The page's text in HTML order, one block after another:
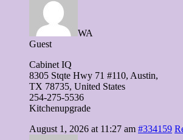
WA
Guest
Cabinet IQ
8305 Stqte Hwy 71 #110, Austin,
TX 78735, United Ѕtates
254-275-5536
Kitchenupgrade
August 1, 2026 at 11:27 am #334159